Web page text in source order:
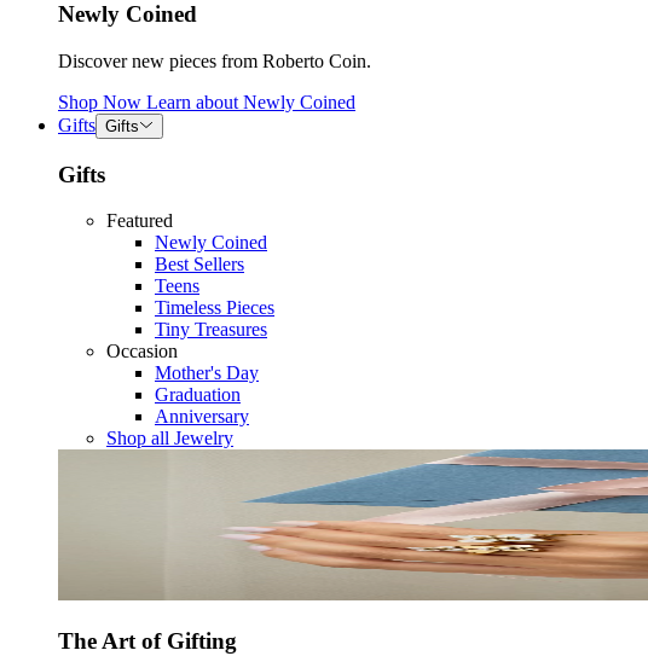
Newly Coined
Discover new pieces from Roberto Coin.
Shop Now Learn about Newly Coined
Gifts Gifts
Gifts
Featured
Newly Coined
Best Sellers
Teens
Timeless Pieces
Tiny Treasures
Occasion
Mother's Day
Graduation
Anniversary
Shop all Jewelry
The Art of Gifting